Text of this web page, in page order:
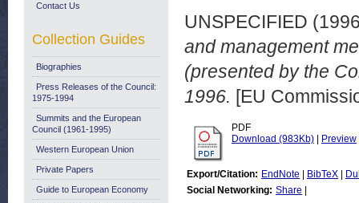
UNSPECIFIED
and management
(presented by the
1996. [EU
PDF
Download (983Kb)
Preview
Export/Citation: EndNote BibTeX
Social Networking: Share
Contact Us
Collection Guides
Biographies
Press Releases of the Council:
1975-1994
Summits and the European
Council (1961-1995)
Western European Union
Private Papers
Guide to European Economy